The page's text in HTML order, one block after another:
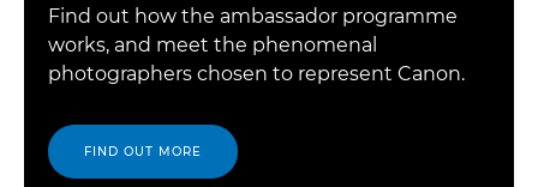
Find out how the ambassador programme
works, and meet the phenomenal
photographers chosen to represent Canon.
FIND OUT MORE